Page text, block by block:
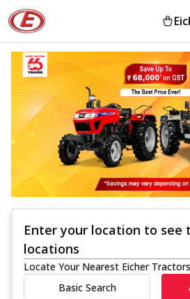
Enter your location to see
locations
Locate Your Nearest Eicher
Basic Search